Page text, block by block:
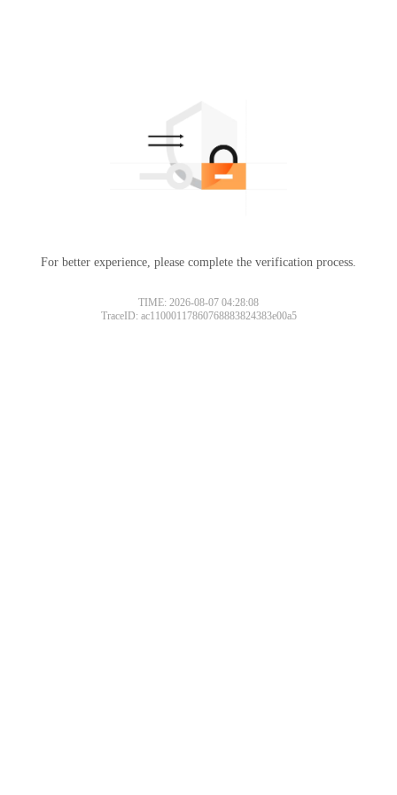
For better experience, please complete the verification process.
TIME: 2026-08-07 04:28:08
TraceID: ac11000117860768883824383e00a5